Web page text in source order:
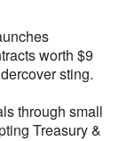
worth $9
sting.
through small
Treasury &